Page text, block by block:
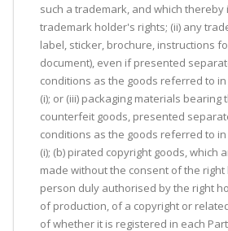
such a trademark, and which thereby
trademark holder's rights; (ii) any
label, sticker, brochure, instructions
document), even if presented
conditions as the goods referred to
(i); or (iii) packaging materials
counterfeit goods, presented
conditions as the goods referred to
(i); (b) pirated copyright goods, which
made without the consent of the
person duly authorised by the right
of production, of a copyright or
of whether it is registered in each